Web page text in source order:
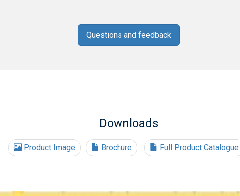
Questions and feedback
Downloads
Product Image Brochure Full Product Catalogue